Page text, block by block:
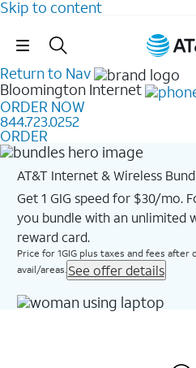
Skip to content
Skip
Return to Nav
Bloomington Internet
ORDER NOW
844.723.0252
ORDER
AT&T Internet & Wireless
Get 1 GIG speed for $30/mo.
you bundle with an unlimited
reward card.
Price for 1GIG plus taxes and fees
avail/areas. See offer details